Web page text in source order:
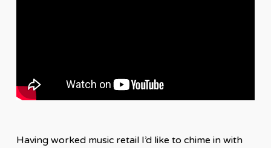
Having worked music retail I’d like to chime in with